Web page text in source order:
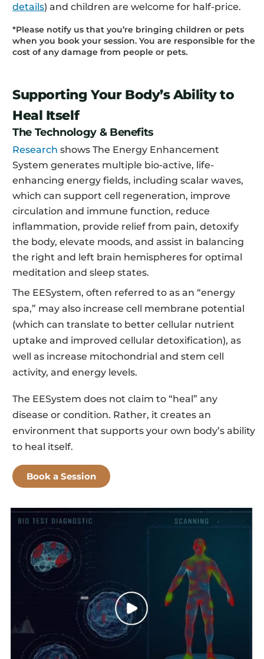
details) and children are welcome for half-price.
*Please notify us that you’re bringing children or pets
when you book your session. You are responsible for the
cost of any damage from people or pets.
Supporting Your Body’s Ability to
Heal Itself
The Technology & Benefits
Research shows The Energy Enhancement
System generates multiple bio-active, life-
enhancing energy fields, including scalar waves,
which can support cell regeneration, improve
circulation and immune function, reduce
inflammation, provide relief from pain, detoxify
the body, elevate moods, and assist in balancing
the right and left brain hemispheres for optimal
meditation and sleep states.
The EESystem, often referred to as an “energy
spa,” may also increase cell membrane potential
(which can translate to better cellular nutrient
uptake and improved cellular detoxification), as
well as increase mitochondrial and stem cell
activity, and energy levels.
The EESystem does not claim to “heal” any
disease or condition. Rather, it creates an
environment that supports your own body’s ability
to heal itself.
Book a Session